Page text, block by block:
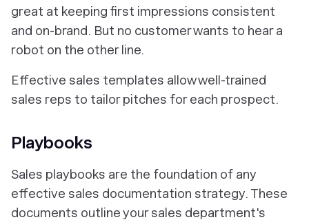
great at keeping first impressions consistent
and on-brand. But no customer wants to hear a
robot on the other line.
Effective sales templates allow well-trained
sales reps to tailor pitches for each prospect.
Playbooks
Sales playbooks are the foundation of any
effective sales documentation strategy. These
documents outline your sales department's